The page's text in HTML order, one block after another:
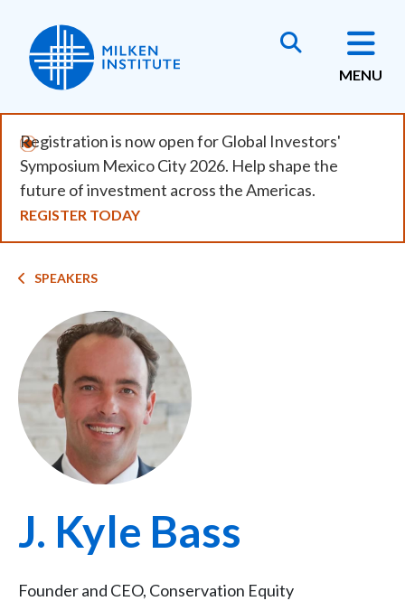
main
content
MENU
Registration is now open for Global Investors'
Symposium Mexico City 2026. Help shape the
future of investment across the Americas.
REGISTER TODAY
Breadcrumb
SPEAKERS
Image
J. Kyle Bass
Founder and CEO, Conservation Equity